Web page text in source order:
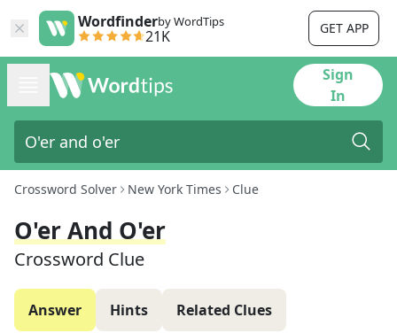
Wordfinderby WordTips
21K GET APP
Sign
In
Crossword Solver New York Times Clue
O'er And O'er
Crossword Clue
Answer Hints Related Clues